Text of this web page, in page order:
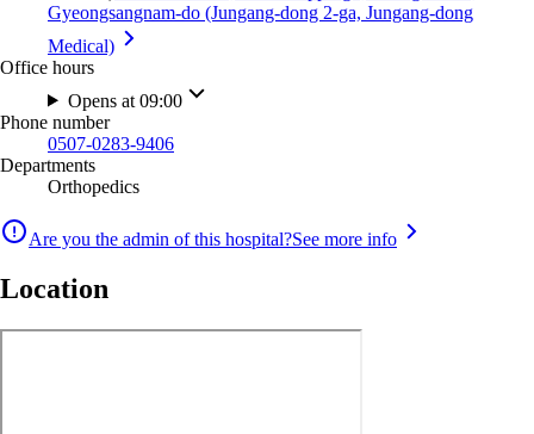
Gyeongsangnam-do (Jungang-dong 2-ga, Jungang-dong
Medical)
Office hours
Opens at 09:00
Phone number
0507-0283-9406
Departments
Orthopedics
Are you the admin of this hospital?See more info
Location